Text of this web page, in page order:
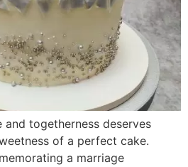
togetherness deserves
of a perfect cake.
a marriage